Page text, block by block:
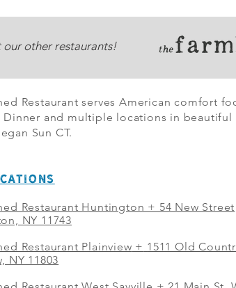
our other restaurants!
Restaurant serves American comfort
and multiple locations in beautiful
Sun CT.
Restaurant Huntington + 54 New Street
NY 11743
Restaurant Plainview + 1511 Old
NY 11803